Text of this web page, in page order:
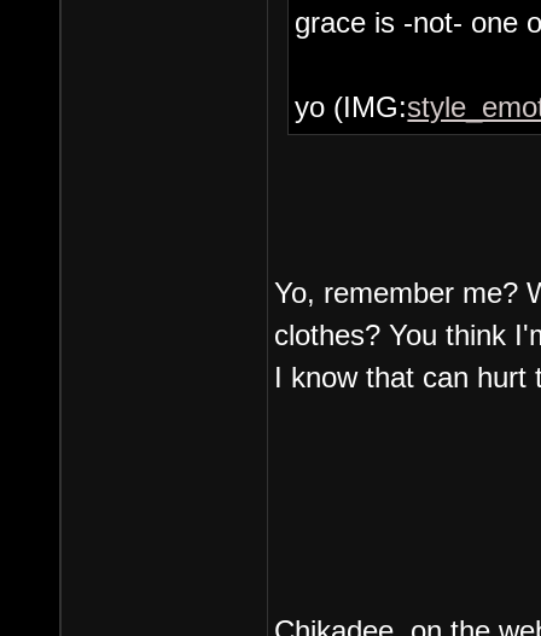
grace is -not- one
yo (IMG:
Yo, remember me?
clothes? You think
I know that can hurt